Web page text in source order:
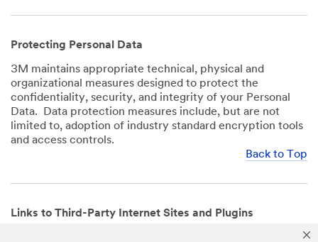
Protecting Personal Data
3M maintains appropriate technical, physical and
organizational measures designed to protect the
confidentiality, security, and integrity of your Personal
Data. Data protection measures include, but are not
limited to, adoption of industry standard encryption tools
and access controls.
Back to Top
Links to Third-Party Internet Sites and Plugins